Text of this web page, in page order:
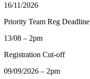
16/11/2026
Priority Team Reg Deadline
13/08 – 2pm
Registration Cut-off
09/09/2026 – 2pm